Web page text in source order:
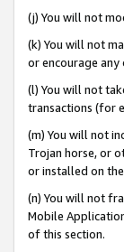
(j) You will not
(k) You will not
or encourage
(l) You will not
transactions (for
(m) You will not
Trojan horse, or
or installed on
(n) You will not
Mobile
of this section.